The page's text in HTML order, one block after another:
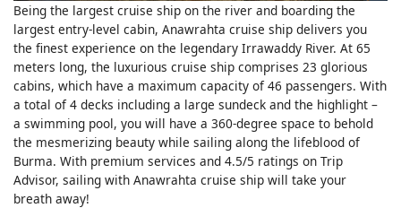
Being the largest cruise ship on the river and boarding the
largest entry-level cabin, Anawrahta cruise ship delivers you
the finest experience on the legendary Irrawaddy River. At 65
meters long, the luxurious cruise ship comprises 23 glorious
cabins, which have a maximum capacity of 46 passengers. With
a total of 4 decks including a large sundeck and the highlight –
a swimming pool, you will have a 360-degree space to behold
the mesmerizing beauty while sailing along the lifeblood of
Burma. With premium services and 4.5/5 ratings on Trip
Advisor, sailing with Anawrahta cruise ship will take your
breath away!